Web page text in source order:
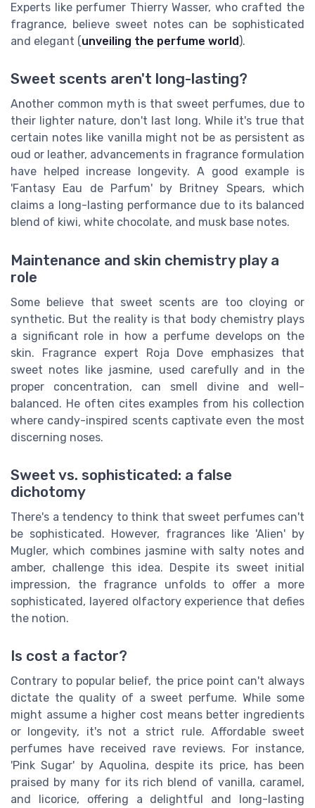
Experts like perfumer Thierry Wasser, who crafted the
fragrance, believe sweet notes can be sophisticated
and elegant (unveiling the perfume world ).
Sweet scents aren't long-lasting?
Another common myth is that sweet perfumes, due to
their lighter nature, don't last long. While it's true that
certain notes like vanilla might not be as persistent as
oud or leather, advancements in fragrance formulation
have helped increase longevity. A good example is
'Fantasy Eau de Parfum' by Britney Spears, which
claims a long-lasting performance due to its balanced
blend of kiwi, white chocolate, and musk base notes.
Maintenance and skin chemistry play a
role
Some believe that sweet scents are too cloying or
synthetic. But the reality is that body chemistry plays
a significant role in how a perfume develops on the
skin. Fragrance expert Roja Dove emphasizes that
sweet notes like jasmine, used carefully and in the
proper concentration, can smell divine and well-
balanced. He often cites examples from his collection
where candy-inspired scents captivate even the most
discerning noses.
Sweet vs. sophisticated: a false
dichotomy
There's a tendency to think that sweet perfumes can't
be sophisticated. However, fragrances like 'Alien' by
Mugler, which combines jasmine with salty notes and
amber, challenge this idea. Despite its sweet initial
impression, the fragrance unfolds to offer a more
sophisticated, layered olfactory experience that defies
the notion.
Is cost a factor?
Contrary to popular belief, the price point can't always
dictate the quality of a sweet perfume. While some
might assume a higher cost means better ingredients
or longevity, it's not a strict rule. Affordable sweet
perfumes have received rave reviews. For instance,
'Pink Sugar' by Aquolina, despite its price, has been
praised by many for its rich blend of vanilla, caramel,
and licorice, offering a delightful and long-lasting